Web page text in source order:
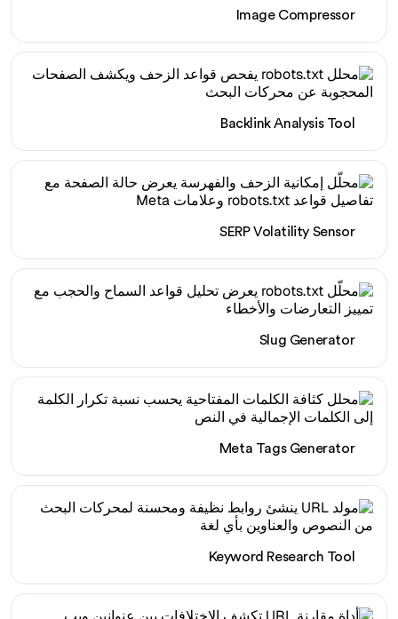
Image Compressor
Backlink Analysis Tool
SERP Volatility Sensor
Slug Generator
Meta Tags Generator
Keyword Research Tool